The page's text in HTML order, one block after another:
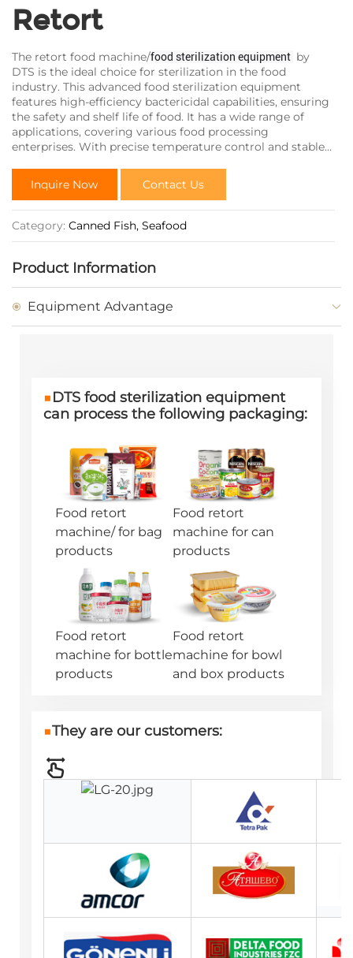
Retort
The retort food machine/food sterilization equipment by
DTS is the ideal choice for sterilization in the food
industry. This advanced food sterilization equipment
features high-efficiency bactericidal capabilities, ensuring
the safety and shelf life of food. It has a wide range of
applications, covering various food processing
enterprises. With precise temperature control and stable
Inquire Now Contact Us
Category: Canned Fish, Seafood
Product Information
Equipment Advantage
■DTS food sterilization equipment
can process the following packaging:
Food retort
machine/ for bag
products
Food retort
machine for can
products
Food retort
machine for bottle
products
Food retort
machine for bowl
and box products
■They are our customers: